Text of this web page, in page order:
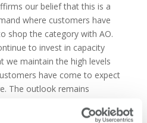
our belief that this is a
where customers have
shop the category with AO.
to invest in capacity
we maintain the high levels
have come to expect
The outlook remains
that are to come.”